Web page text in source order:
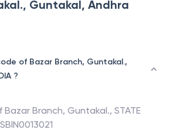
Guntakal, Andhra
of Bazar Branch, Guntakal.,
?
Bazar Branch, Guntakal., STATE
SBIN0013021